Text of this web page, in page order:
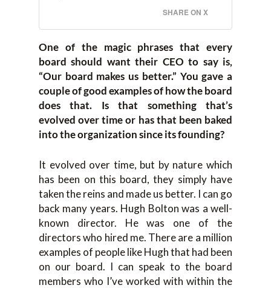
SHARE ON X
One of the magic phrases that every
board should want their CEO to say is,
“Our board makes us better.” You gave a
couple of good examples of how the board
does that. Is that something that’s
evolved over time or has that been baked
into the organization since its founding?
It evolved over time, but by nature which
has been on this board, they simply have
taken the reins and made us better. I can go
back many years. Hugh Bolton was a well-
known director. He was one of the
directors who hired me. There are a million
examples of people like Hugh that had been
on our board. I can speak to the board
members who I’ve worked with within the